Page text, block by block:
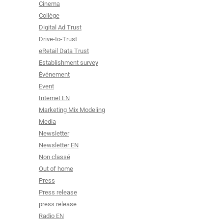
Cinema
Collège
Digital Ad Trust
Drive-to-Trust
eRetail Data Trust
Establishment survey
Événement
Event
Internet EN
Marketing Mix Modeling
Media
Newsletter
Newsletter EN
Non classé
Out of home
Press
Press release
press release
Radio EN